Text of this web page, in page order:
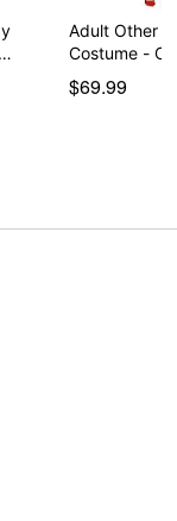
Adult Other
Costume -
$69.99